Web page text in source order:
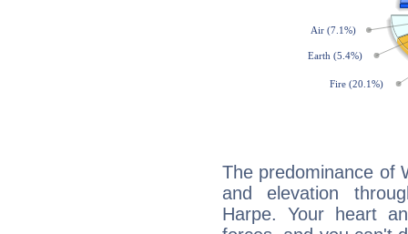
The predominance of
and elevation
Harpe. Your heart